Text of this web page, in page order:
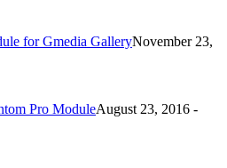
for Gmedia GalleryNovember 23,
Pro ModuleAugust 23, 2016 -